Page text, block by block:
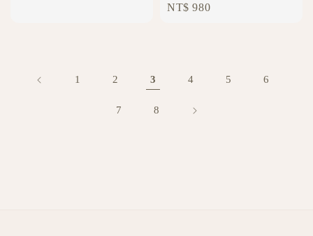
Regular
NT$ 980
1 2 3 4 5 6
7 8